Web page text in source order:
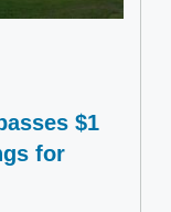
$1
for